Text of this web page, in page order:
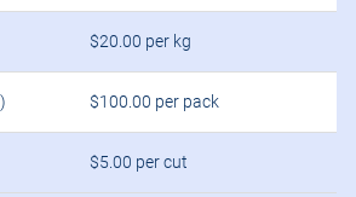
$20.00 per kg
$100.00 per pack
$5.00 per cut